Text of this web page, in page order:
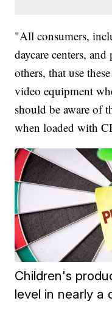
"All consumers,
daycare centers,
others, that use
video equipment
should be aware of
when loaded with
Children's
level in nearly a